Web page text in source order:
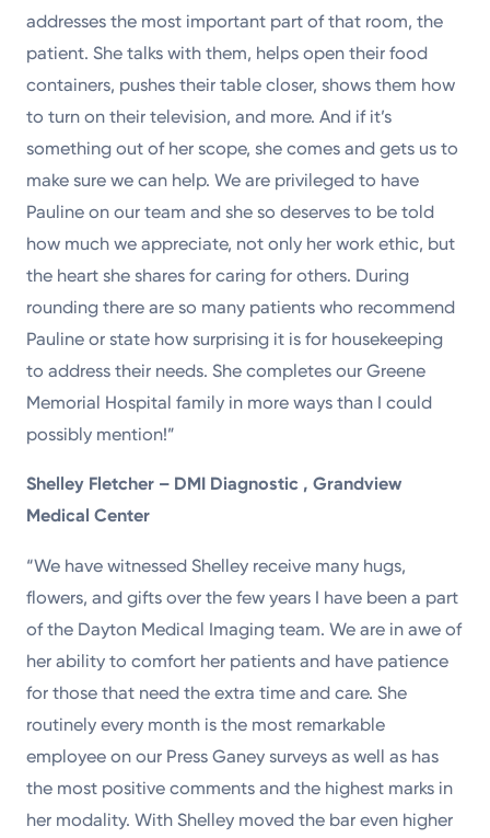
addresses the most important part of that room, the
patient. She talks with them, helps open their food
containers, pushes their table closer, shows them how
to turn on their television, and more. And if it’s
something out of her scope, she comes and gets us to
make sure we can help. We are privileged to have
Pauline on our team and she so deserves to be told
how much we appreciate, not only her work ethic, but
the heart she shares for caring for others. During
rounding there are so many patients who recommend
Pauline or state how surprising it is for housekeeping
to address their needs. She completes our Greene
Memorial Hospital family in more ways than I could
possibly mention!”
Shelley Fletcher – DMI Diagnostic , Grandview
Medical Center
“We have witnessed Shelley receive many hugs,
flowers, and gifts over the few years I have been a part
of the Dayton Medical Imaging team. We are in awe of
her ability to comfort her patients and have patience
for those that need the extra time and care. She
routinely every month is the most remarkable
employee on our Press Ganey surveys as well as has
the most positive comments and the highest marks in
her modality. With Shelley moved the bar even higher